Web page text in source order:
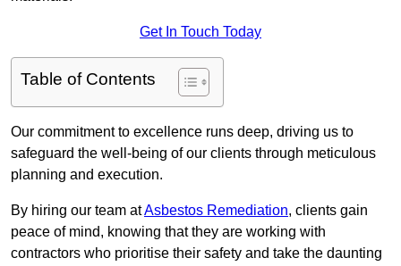
Get In Touch Today
Table of Contents
Our commitment to excellence runs deep, driving us to
safeguard the well-being of our clients through meticulous
planning and execution.
By hiring our team atAsbestos Remediation, clients gain
peace of mind, knowing that they are working with
contractors who prioritise their safety and take the daunting